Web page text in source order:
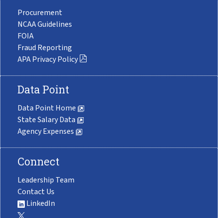
Procurement
NCAA Guidelines
FOIA
Fraud Reporting
APA Privacy Policy
Data Point
Data Point Home
State Salary Data
Agency Expenses
Connect
Leadership Team
Contact Us
LinkedIn